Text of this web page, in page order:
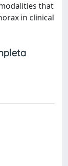
that
in clinical